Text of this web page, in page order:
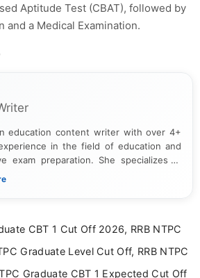
Aptitude Test (CBAT), followed by
and a Medical Examination.
education content writer with over 4+
in the field of education and
exam preparation. She specializes in
informative, and student-focused
exam notifications, analysing official
and easy-to-understand format for
Her work focuses on helping students
CBT 1 Cut Off 2026, RRB NTPC
Graduate Level Cut Off, RRB NTPC
Graduate CBT 1 Expected Cut Off